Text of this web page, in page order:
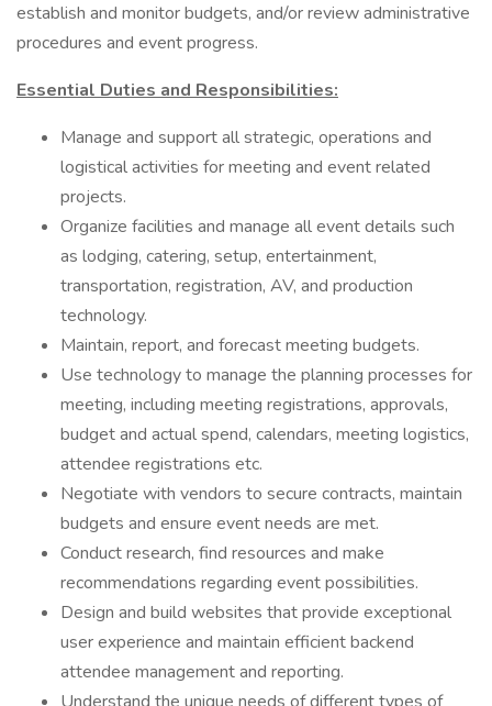
establish and monitor budgets, and/or review administrative
procedures and event progress.
Essential Duties and Responsibilities:
Manage and support all strategic, operations and
logistical activities for meeting and event related
projects.
Organize facilities and manage all event details such
as lodging, catering, setup, entertainment,
transportation, registration, AV, and production
technology.
Maintain, report, and forecast meeting budgets.
Use technology to manage the planning processes for
meeting, including meeting registrations, approvals,
budget and actual spend, calendars, meeting logistics,
attendee registrations etc.
Negotiate with vendors to secure contracts, maintain
budgets and ensure event needs are met.
Conduct research, find resources and make
recommendations regarding event possibilities.
Design and build websites that provide exceptional
user experience and maintain efficient backend
attendee management and reporting.